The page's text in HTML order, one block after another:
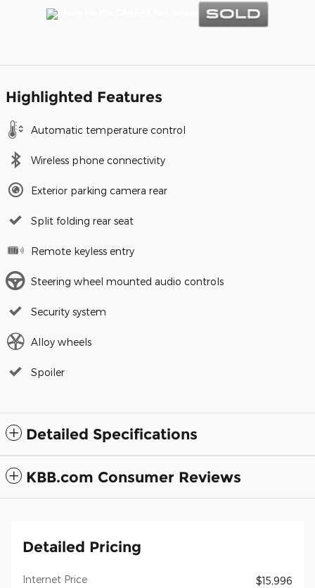
Highlighted Features
Automatic temperature control
Wireless phone connectivity
Exterior parking camera rear
Split folding rear seat
Remote keyless entry
Steering wheel mounted audio controls
Security system
Alloy wheels
Spoiler
Detailed Specifications
KBB.com Consumer Reviews
Detailed Pricing
Internet Price
$15,996